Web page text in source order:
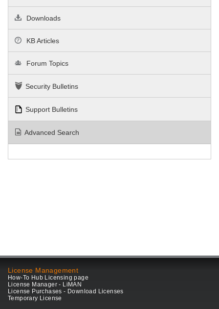
Downloads
KB Articles
Forum Topics
Security Bulletins
Support Bulletins
Advanced Search
License Management
How-To Hub Licensing page
License Manager - LiMAN
License Purchases - Download Licenses
Temporary License